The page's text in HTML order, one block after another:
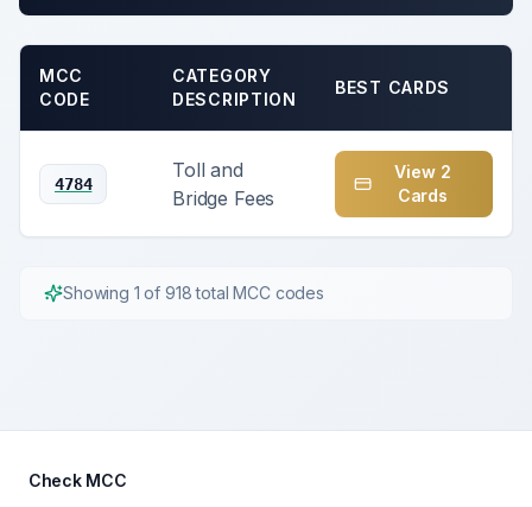
MCC
CODE
CATEGORY
DESCRIPTION
BEST CARDS
4784
Toll and
Bridge Fees
View 2
Cards
Showing 1 of 918total MCC codes
Check MCC